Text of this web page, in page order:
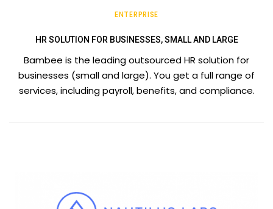
ENTERPRISE
HR SOLUTION FOR BUSINESSES, SMALL AND LARGE
Bambee is the leading outsourced HR solution for
businesses (small and large). You get a full range of
services, including payroll, benefits, and compliance.